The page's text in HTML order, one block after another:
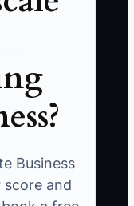
Business
and